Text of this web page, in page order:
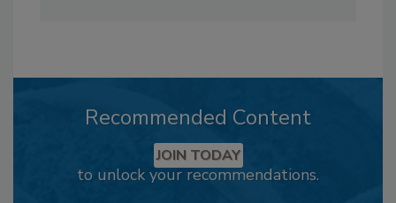
Recommended Content
JOIN TODAY
to unlock your recommendations.